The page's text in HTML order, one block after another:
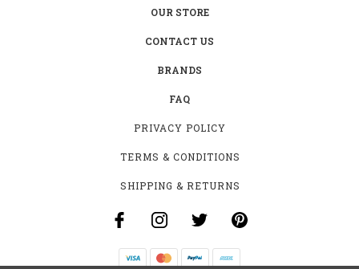
OUR STORE
CONTACT US
BRANDS
FAQ
PRIVACY POLICY
TERMS & CONDITIONS
SHIPPING & RETURNS